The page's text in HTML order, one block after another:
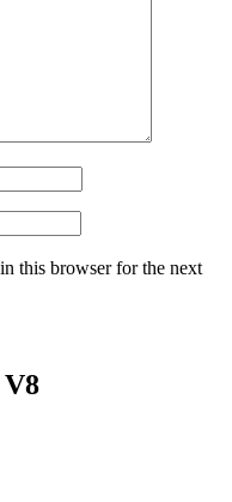
this browser for the next